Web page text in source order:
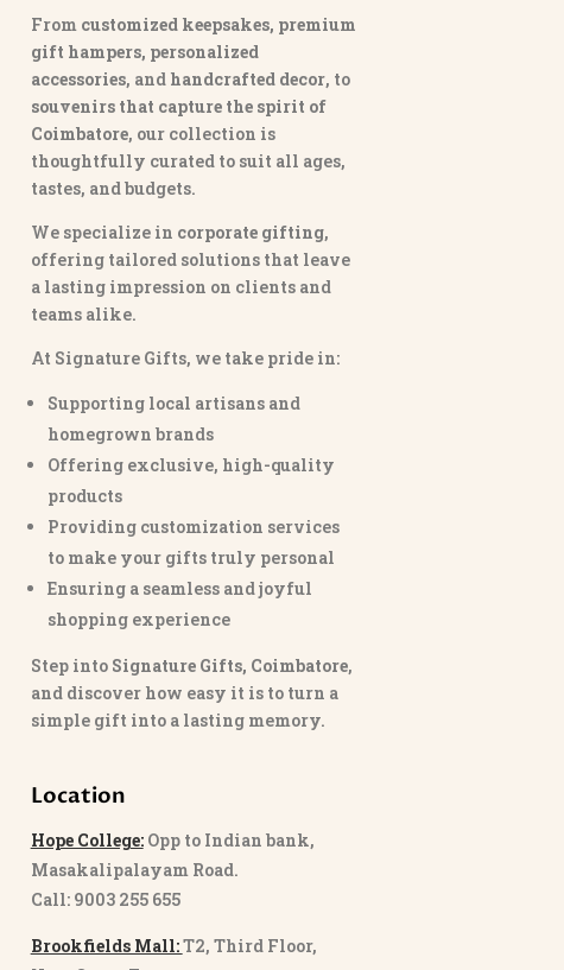
From customized keepsakes, premium
gift hampers, personalized
accessories, and handcrafted decor, to
souvenirs that capture the spirit of
Coimbatore, our collection is
thoughtfully curated to suit all ages,
tastes, and budgets.
We specialize in corporate gifting,
offering tailored solutions that leave
a lasting impression on clients and
teams alike.
At Signature Gifts, we take pride in:
Supporting local artisans and
homegrown brands
Offering exclusive, high-quality
products
Providing customization services
to make your gifts truly personal
Ensuring a seamless and joyful
shopping experience
Step into Signature Gifts, Coimbatore,
and discover how easy it is to turn a
simple gift into a lasting memory.
Location
Hope College:Opp to Indian bank,
Masakalipalayam Road.
Call: 9003 255 655
Brookfields Mall:T2, Third Floor,